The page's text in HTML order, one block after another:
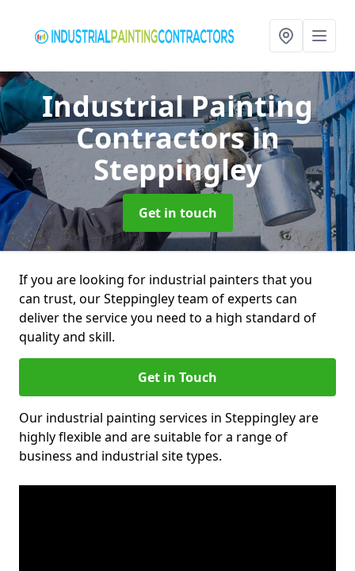
Industrial Painting
Contractorsin
Steppingley
Get in touch
If you are looking for industrial painters that you
can trust, our Steppingley team of experts can
deliver the service you need to a high standard of
quality and skill.
Get in Touch
Our industrial painting services in Steppingley are
highly flexible and are suitable for a range of
business and industrial site types.